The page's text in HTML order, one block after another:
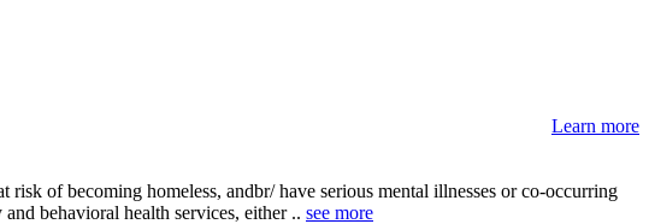
Learn more
of becoming homeless, andbr/ have serious mental illnesses or co-occurring
behavioral health services, either .. see more